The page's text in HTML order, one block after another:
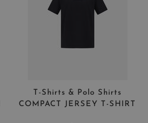
T-Shirts & Polo Shirts
COMPACT JERSEY T-SHIRT